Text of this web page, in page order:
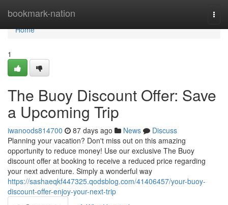
bookmark-nation
Home
Home
1
The Buoy Discount Offer: Save
a Upcoming Trip
iwanoods814700 87 days ago News
Discuss
Planning your vacation? Don't miss out on this amazing
opportunity to reduce money! Use our exclusive The Buoy
discount offer at booking to receive a reduced price regarding
your next adventure. Simply a wonderful way
https://sashaeqkf447325.qodsblog.com/41406457/your-buoy-
discount-offer-enjoy-your-next-trip